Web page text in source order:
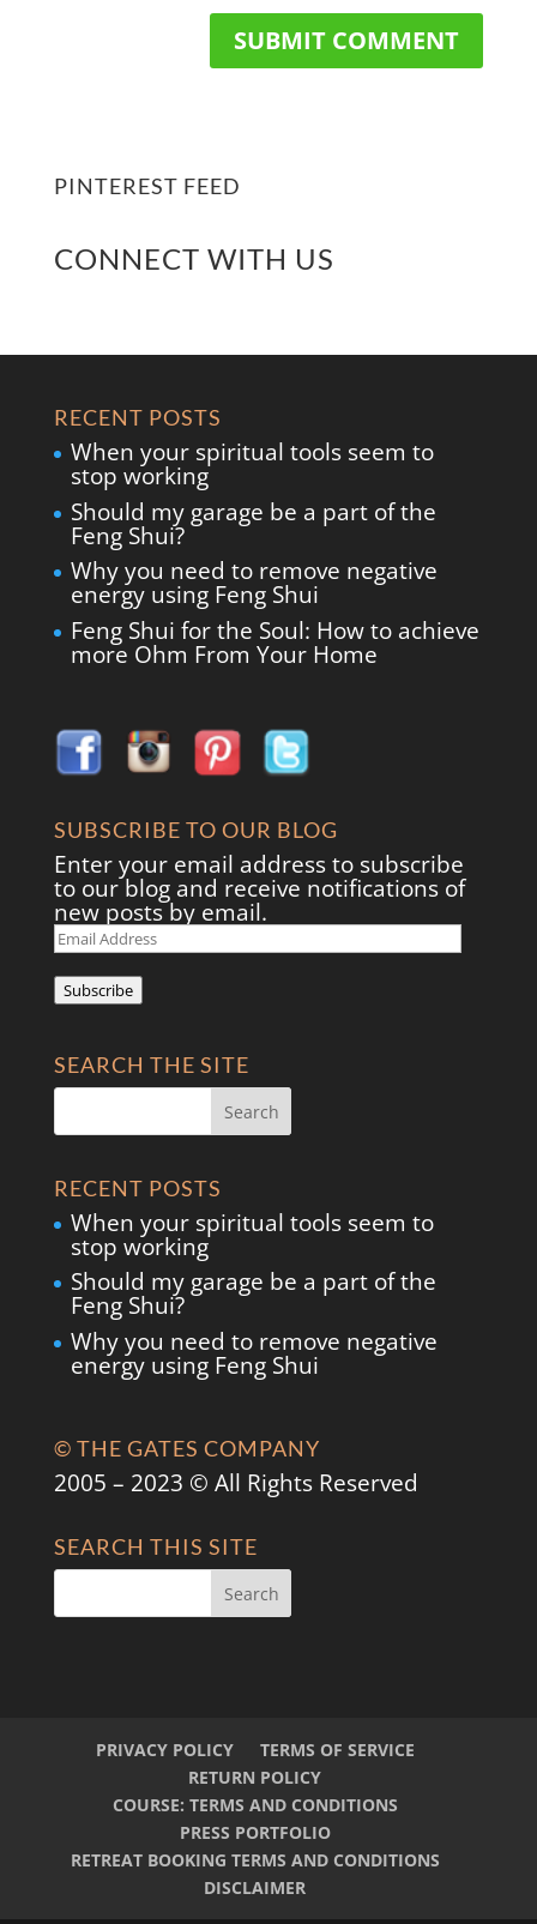
PINTEREST FEED
CONNECT WITH US
RECENT POSTS
When your spiritual tools seem to
stop working
Should my garage be a part of the
Feng Shui?
Why you need to remove negative
energy using Feng Shui
Feng Shui for the Soul: How to achieve
more Ohm From Your Home
SUBSCRIBE TO OUR BLOG
Enter your email address to subscribe
to our blog and receive notifications of
new posts by email.
Email
Address
Subscribe
SEARCH THE SITE
RECENT POSTS
When your spiritual tools seem to
stop working
Should my garage be a part of the
Feng Shui?
Why you need to remove negative
energy using Feng Shui
© THE GATES COMPANY
2005 – 2023 © All Rights Reserved
SEARCH THIS SITE
PRIVACY POLICY
TERMS OF SERVICE
RETURN POLICY
COURSE: TERMS AND CONDITIONS
PRESS PORTFOLIO
RETREAT BOOKING TERMS AND CONDITIONS
DISCLAIMER